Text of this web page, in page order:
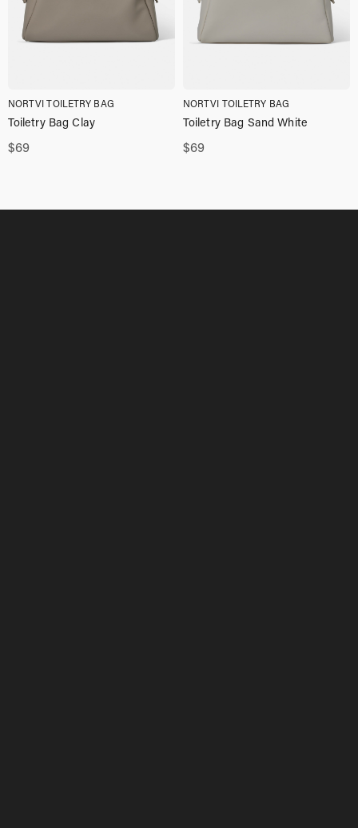
NORTVI TOILETRY BAG
$69
Toiletry Bag Clay
NORTVI TOILETRY BAG
$69
Toiletry Bag Sand White